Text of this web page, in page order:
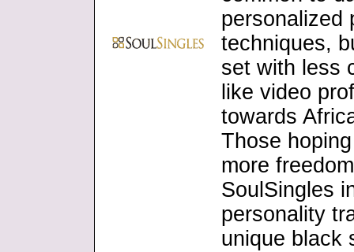
personalized
techniques,
set with less
like video
towards
Those
more
SoulSingles
personality
unique black